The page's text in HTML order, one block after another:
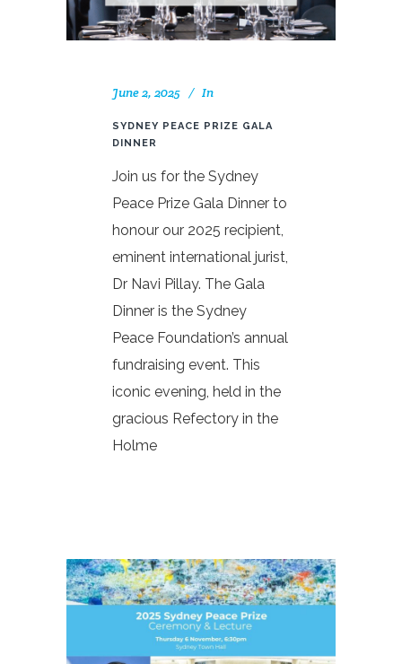
June 2, 2025 In
SYDNEY PEACE PRIZE GALA
DINNER
Join us for the Sydney
Peace Prize Gala Dinner to
honour our 2025 recipient,
eminent international jurist,
Dr Navi Pillay. The Gala
Dinner is the Sydney
Peace Foundation’s annual
fundraising event. This
iconic evening, held in the
gracious Refectory in the
Holme